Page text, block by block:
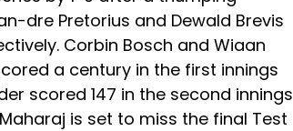
dre Pretorius and Dewald Brevis
Corbin Bosch and Wiaan
a century in the first innings
scored 147 in the second innings
is set to miss the final Test